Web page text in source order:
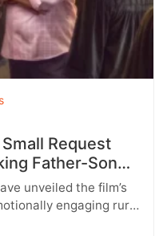
Request
Father-Son
unveiled the film’s
engaging rural